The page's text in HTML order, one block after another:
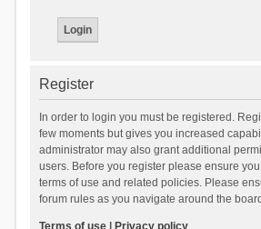
Register
In order to login you must be registered.
few moments but gives you increased
administrator may also grant additional
users. Before you register please ensure
terms of use and related policies. Please
forum rules as you navigate around the
Terms of use| Privacy policy